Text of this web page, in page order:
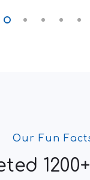
Our Fun